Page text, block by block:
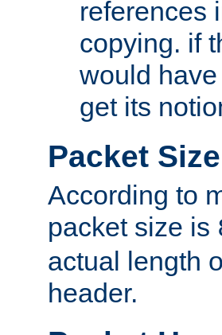
references
copying. if
would
get its
Packet Size
According to
packet size is
actual length
header.